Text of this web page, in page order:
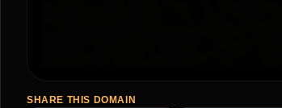
SHARE THIS DOMAIN